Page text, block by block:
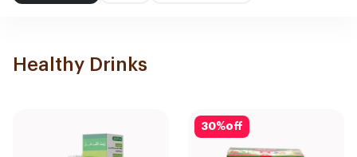
Healthy Drinks
30%off